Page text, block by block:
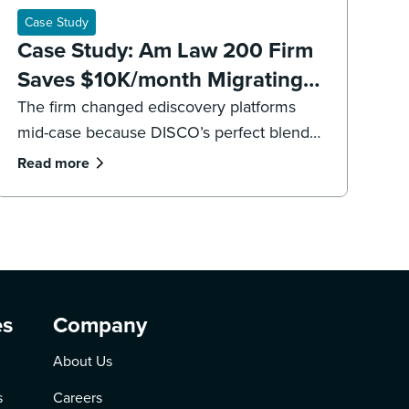
Case Study
Case Study: Am Law 200 Firm
Saves $10K/month Migrating
to DISCO Ediscovery
The firm changed ediscovery platforms
mid-case because DISCO’s perfect blend
of legal software and professional services
Read more
Company
About Us
Careers